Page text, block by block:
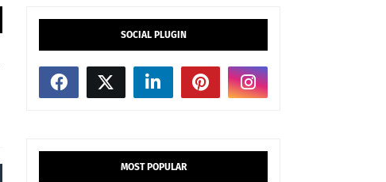
SOCIAL PLUGIN
MOST POPULAR